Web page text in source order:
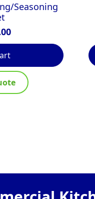
Seasoning